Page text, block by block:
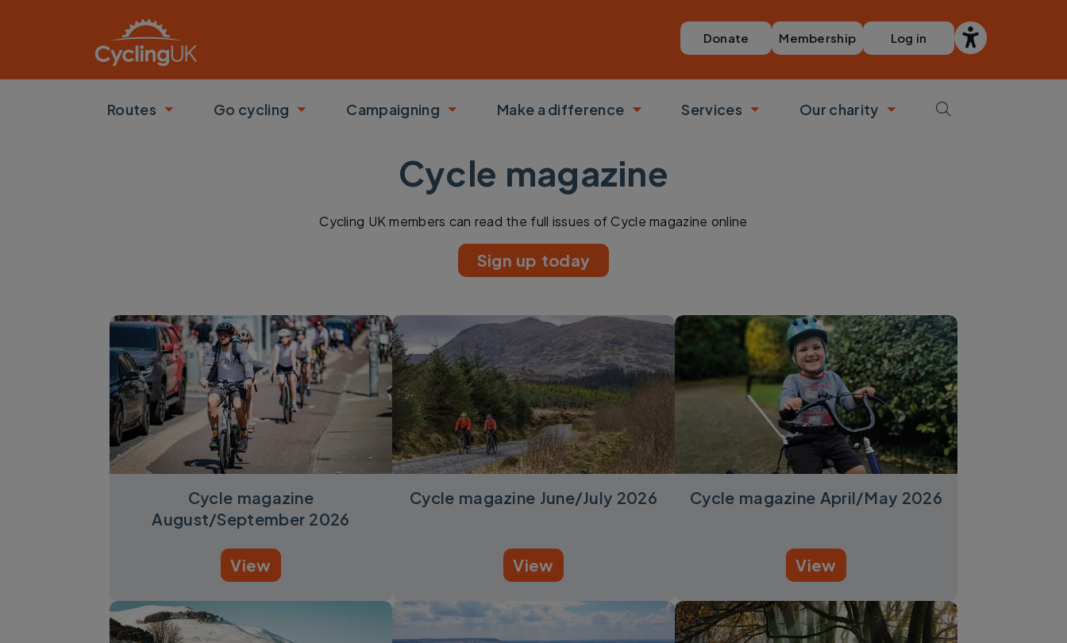
Donate Membership Log in
Routes
Toggle submenu
Go cycling
Toggle submenu
Campaigning
Toggle submenu
Make a difference
Toggle submenu
Services
Toggle submenu
Our charity
Toggle submenu
Cycle magazine
Cycling UK members can read the full issues of Cycle magazine online
Sign up today
Cycle magazine
August/September 2026
View
Cycle magazine June/July 2026
View
Cycle magazine April/May 2026
View